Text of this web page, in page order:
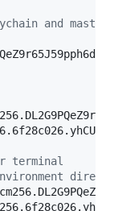
and master
terminal